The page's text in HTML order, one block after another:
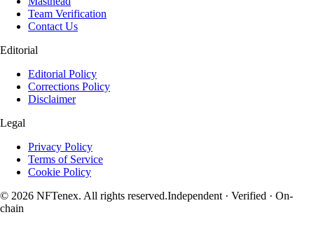
Team Verification
Contact Us
Editorial
Editorial Policy
Corrections Policy
Disclaimer
Legal
Privacy Policy
Terms of Service
Cookie Policy
© 2026 NFTenex. All rights reserved.Independent · Verified · On-
chain